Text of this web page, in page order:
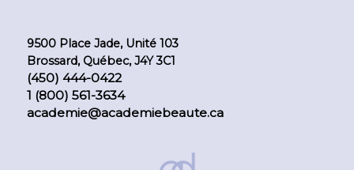
9500 Place Jade, Unité 103
Brossard, Québec, J4Y 3C1
(450) 444-0422
1 (800) 561-3634
academie@academiebeaute.ca